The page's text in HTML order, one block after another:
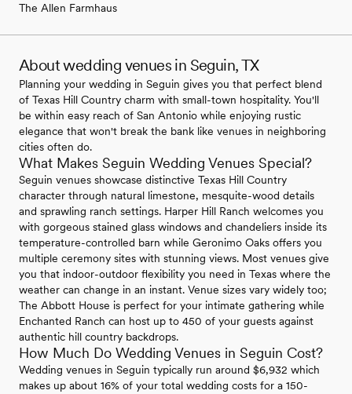
The Allen Farmhaus
About wedding venues in Seguin, TX
Planning your wedding in Seguin gives you that perfect blend
of Texas Hill Country charm with small-town hospitality. You'll
be within easy reach of San Antonio while enjoying rustic
elegance that won't break the bank like venues in neighboring
cities often do.
What Makes Seguin Wedding Venues Special?
Seguin venues showcase distinctive Texas Hill Country
character through natural limestone, mesquite-wood details
and sprawling ranch settings. Harper Hill Ranch welcomes you
with gorgeous stained glass windows and chandeliers inside its
temperature-controlled barn while Geronimo Oaks offers you
multiple ceremony sites with stunning views. Most venues give
you that indoor-outdoor flexibility you need in Texas where the
weather can change in an instant. Venue sizes vary widely too;
The Abbott House is perfect for your intimate gathering while
Enchanted Ranch can host up to 450 of your guests against
authentic hill country backdrops.
How Much Do Wedding Venues in Seguin Cost?
Wedding venues in Seguin typically run around $6,932 which
makes up about 16% of your total wedding costs for a 150-